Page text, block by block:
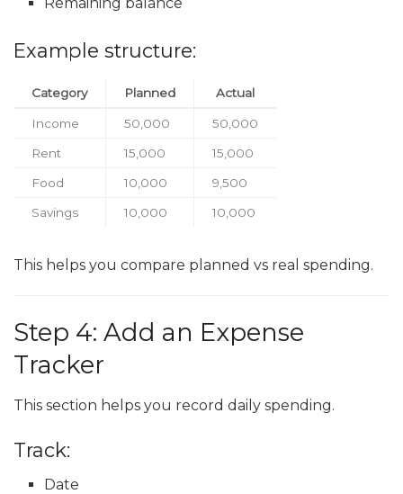
Example structure:
Category Planned Actual
Income 50,000 50,000
Rent 15,000 15,000
Food 10,000 9,500
Savings 10,000 10,000
This helps you compare planned vs real spending.
Step 4: Add an Expense
Tracker
This section helps you record daily spending.
Track:
Date